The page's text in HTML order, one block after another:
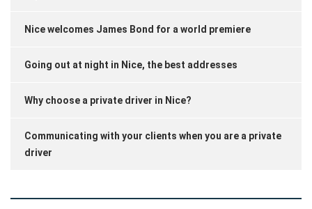
Nice welcomes James Bond for a world premiere
Going out at night in Nice, the best addresses
Why choose a private driver in Nice?
Communicating with your clients when you are a private
driver